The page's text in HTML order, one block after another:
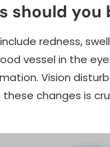
should you
redness,
vessel in the
Vision
changes is